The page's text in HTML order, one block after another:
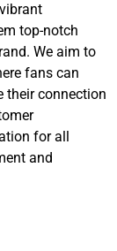
top-notch
We aim to
fans can
their connection
for all
and